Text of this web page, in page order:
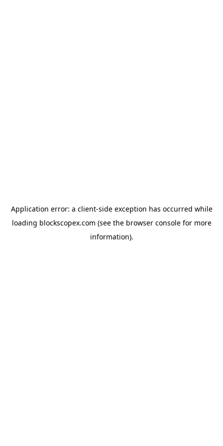
Application error: a client-side exception has occurred while
loading blockscopex.com (see the browser consolefor more
information).